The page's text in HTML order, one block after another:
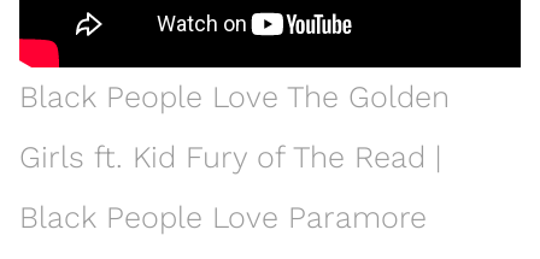
Black People Love The Golden
Girls ft. Kid Fury of The Read |
Black People Love Paramore